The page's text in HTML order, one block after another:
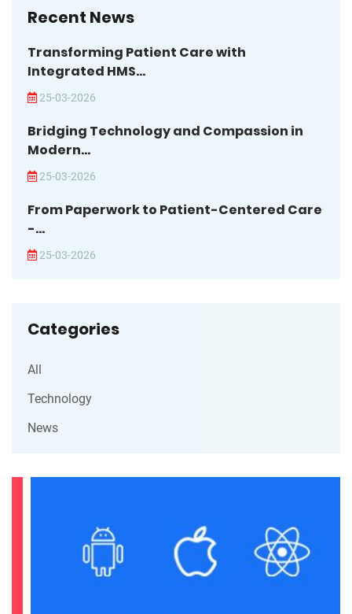
Recent News
Transforming Patient Care with
Integrated HMS...
25-03-2026
Bridging Technology and Compassion in
Modern...
25-03-2026
From Paperwork to Patient-Centered Care
-...
25-03-2026
Categories
All
Technology
News